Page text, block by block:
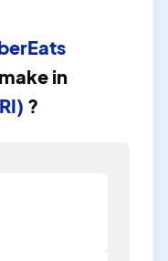
make in
?